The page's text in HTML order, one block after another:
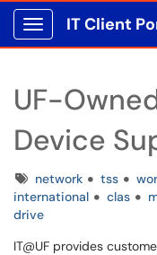
Show Applications
IT Client
UF-
Device
Tagsnetwork tss
international
clas
drive
IT@UF provides